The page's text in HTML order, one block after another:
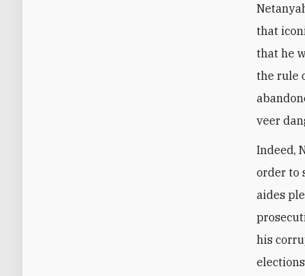
that
that he
the rule
veer
Indeed,
order to
aides
his